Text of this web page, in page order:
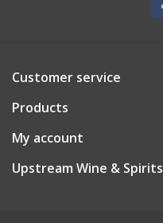
Customer service
Products
My account
Upstream Wine & Spirits